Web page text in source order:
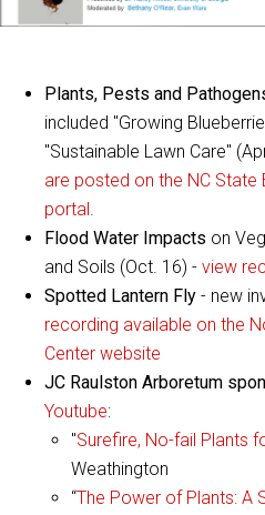
Plants, Pests and
included "Growing
"Sustainable Lawn Care"
are posted on the NC State
portal .
Flood Water Impacts on
and Soils (Oct. 16) - view
Spotted Lantern Fly - new
recording available on the
Center website
JC Raulston Arboretum
Youtube:
"Surefire, No-fail Plants
Weathington
“The Power of Plants: A